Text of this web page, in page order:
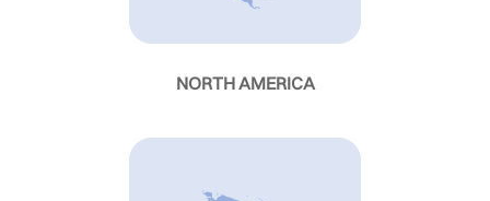
NORTH AMERICA